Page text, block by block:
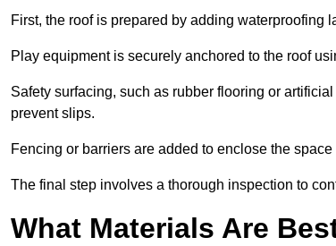
First, the roof is prepared by adding waterproofing
Play equipment is securely anchored to the roof
Safety surfacing, such as rubber flooring or
prevent slips.
Fencing or barriers are added to enclose the space
The final step involves a thorough inspection to
What Materials Are